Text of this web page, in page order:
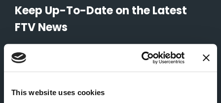
This website uses cookies
Keep Up-To-Date on the Latest
FTV News
SUBMIT